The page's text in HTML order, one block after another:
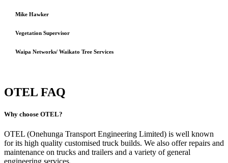
Mike Hawker
Vegetation Supervisor
Waipa Networks/ Waikato Tree Services
OTEL FAQ
Why choose OTEL?
OTEL (Onehunga Transport Engineering Limited) is well known
for its high quality customised truck builds. We also offer repairs and
maintenance on trucks and trailers and a variety of general